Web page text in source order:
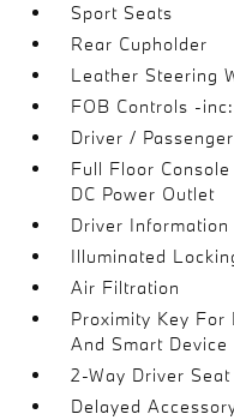
Sport Seats
Rear Cupholder
Leather Steering
FOB Controls -
Driver /
Full Floor
DC Power Outlet
Driver Information
Illuminated
Air Filtration
Proximity Key
And Smart
2-Way Driver
Delayed